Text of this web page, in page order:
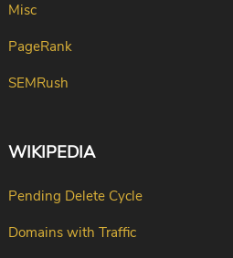
Misc
PageRank
SEMRush
WIKIPEDIA
Pending Delete Cycle
Domains with Traffic